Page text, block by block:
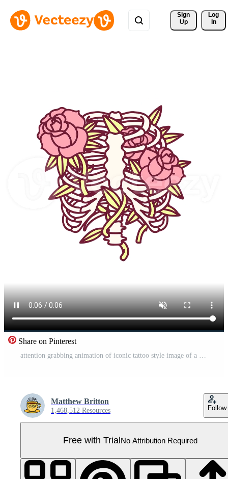
Sign
Up
Log
In
Share on Pinterest
attention grabbing animation of iconic tattoo style image of a rib cage and flowers in bright glow color Pro Video
Matthew Britton
1,468,512 Resources Follow
Free with TrialNo Attribution Required